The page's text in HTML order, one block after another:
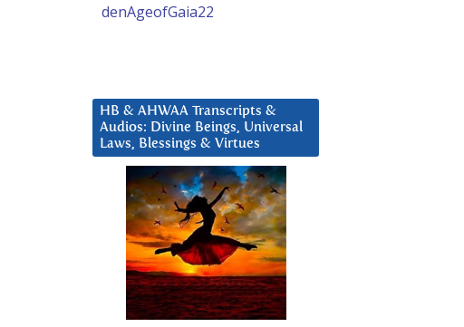
denAgeofGaia22
HB & AHWAA Transcripts &
Audios: Divine Beings, Universal
Laws, Blessings & Virtues